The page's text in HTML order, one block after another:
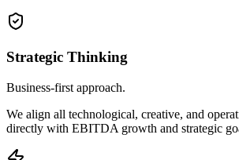
Strategic Thinking
Business-first approach.
We align all technological, creative, and
directly with EBITDA growth and strategic